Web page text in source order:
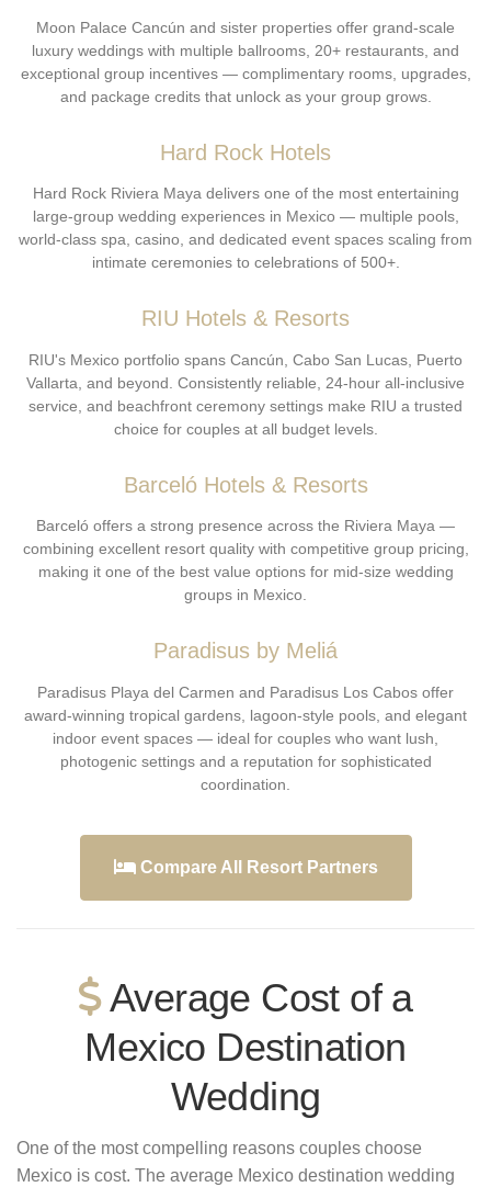
Moon Palace Cancún and sister properties offer grand-scale
luxury weddings with multiple ballrooms, 20+ restaurants, and
exceptional group incentives — complimentary rooms, upgrades,
and package credits that unlock as your group grows.
Hard Rock Hotels
Hard Rock Riviera Maya delivers one of the most entertaining
large-group wedding experiences in Mexico — multiple pools,
world-class spa, casino, and dedicated event spaces scaling from
intimate ceremonies to celebrations of 500+.
RIU Hotels & Resorts
RIU's Mexico portfolio spans Cancún, Cabo San Lucas, Puerto
Vallarta, and beyond. Consistently reliable, 24-hour all-inclusive
service, and beachfront ceremony settings make RIU a trusted
choice for couples at all budget levels.
Barceló Hotels & Resorts
Barceló offers a strong presence across the Riviera Maya —
combining excellent resort quality with competitive group pricing,
making it one of the best value options for mid-size wedding
groups in Mexico.
Paradisus by Meliá
Paradisus Playa del Carmen and Paradisus Los Cabos offer
award-winning tropical gardens, lagoon-style pools, and elegant
indoor event spaces — ideal for couples who want lush,
photogenic settings and a reputation for sophisticated
coordination.
Compare All Resort Partners
Average Cost of a
Mexico Destination
Wedding
One of the most compelling reasons couples choose
Mexico is cost. The average Mexico destination wedding